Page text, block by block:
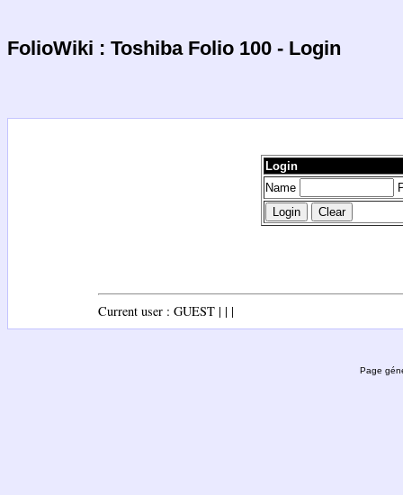
FolioWiki : Toshiba Folio 100 - Login
Login
Name
Current user : GUEST | | |
Page